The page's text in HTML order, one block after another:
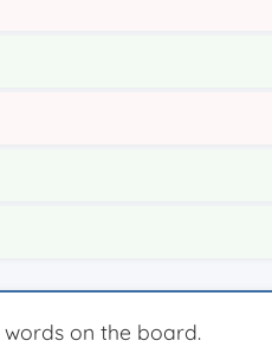
words on the board.